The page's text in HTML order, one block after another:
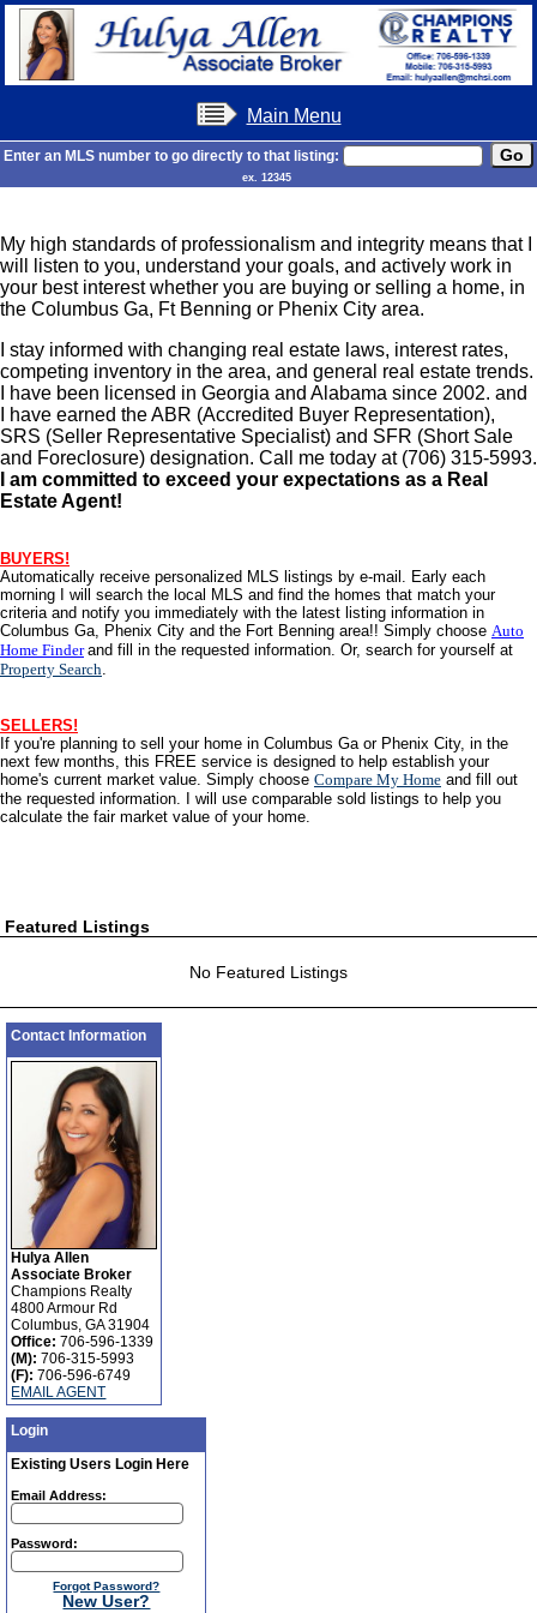
Main Menu
Enter an MLS number to go directly to that listing:
ex. 12345
My high standards of professionalism and integrity means that I
will listen to you, understand your goals, and actively work in
your best interest whether you are buying or selling a home, in
the Columbus Ga, Ft Benning or Phenix City area.
I stay informed with changing real estate laws, interest rates,
competing inventory in the area, and general real estate trends.
I have been licensed in Georgia and Alabama since 2002. and
I have earned the ABR (Accredited Buyer Representation),
SRS (Seller Representative Specialist) and SFR (Short Sale
and Foreclosure) designation. Call me today at (706) 315-5993.
I am committed to exceed your expectations as a Real
Estate Agent!
BUYERS!
Automatically receive personalized MLS listings by e-mail. Early each
morning I will search the local MLS and find the homes that match your
criteria and notify you immediately with the latest listing information in
Columbus Ga, Phenix City and the Fort Benning area!! Simply choose Auto
Home Finder and fill in the requested information. Or, search for yourself at
Property Search
SELLERS!
If you're planning to sell your home in Columbus Ga or Phenix City, in the
next few months, this FREE service is designed to help establish your
home's current market value. Simply choose Compare My Home and fill out
the requested information. I will use comparable sold listings to help you
calculate the fair market value of your home.
Featured Listings
No Featured Listings
Contact Information
Hulya Allen
Associate Broker
Champions Realty
4800 Armour Rd
Columbus, GA 31904
Office:706-596-1339
(M):706-315-5993
(F):706-596-6749
EMAIL AGENT
Login
Existing Users Login Here
Email Address:
Password:
Forgot Password?
New User?